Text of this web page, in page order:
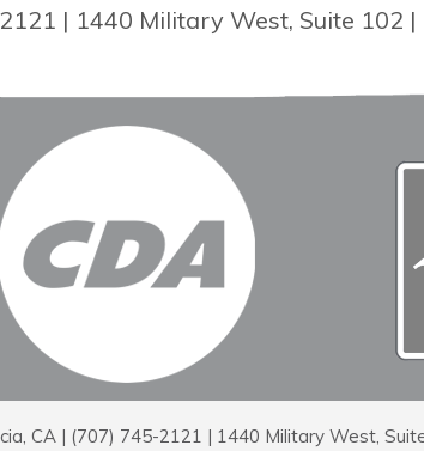
| 1440 Military West, Suite 102 |
CA | (707) 745-2121 | 1440 Military West,